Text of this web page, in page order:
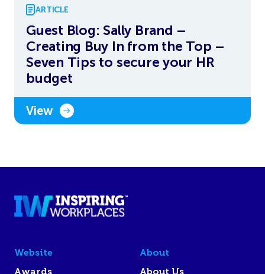
ARTICLE
Guest Blog: Sally Brand –
Creating Buy In from the Top –
Seven Tips to secure your HR
budget
View
Website
Awards
About
About Us